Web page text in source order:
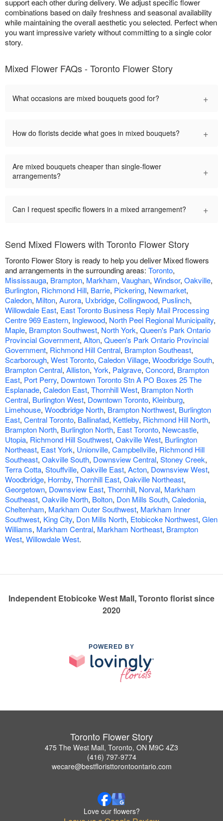
support each other during delivery. We adjust specific flower
combinations based on daily freshness and seasonal availability
while maintaining the overall aesthetic you selected. Perfect when
you want impressive variety without committing to a single color
story.
Mixed Flower FAQs - Toronto Flower Story
What occasions are mixed bouquets good for? +
How do florists decide what goes in mixed bouquets? +
Are mixed bouquets cheaper than single-flower
arrangements?
+
Can I request specific flowers in a mixed arrangement? +
Send Mixed Flowers with Toronto Flower Story
Toronto Flower Story is ready to help you deliver Mixed flowers
and arrangements in the surrounding areas: Toronto,
Mississauga, Brampton, Markham, Vaughan, Windsor, Oakville,
Burlington, Richmond Hill, Barrie, Pickering, Newmarket,
Caledon, Milton, Aurora, Uxbridge, Collingwood, Puslinch,
Willowdale East, East Toronto Business Reply Mail Processing
Centre 969 Eastern, Inglewood, North Peel Regional Municipality,
Maple, Brampton Southwest, North York, Queen's Park Ontario
Provincial Government, Alton, Queen's Park Ontario Provincial
Government, Richmond Hill Central, Brampton Southeast,
Scarborough, West Toronto, Caledon Village, Woodbridge South,
Brampton Central, Alliston, York, Palgrave, Concord, Brampton
East, Port Perry, Downtown Toronto Stn A PO Boxes 25 The
Esplanade, Caledon East, Thornhill West, Brampton North
Central, Burlington West, Downtown Toronto, Kleinburg,
Limehouse, Woodbridge North, Brampton Northwest, Burlington
East, Central Toronto, Ballinafad, Kettleby, Richmond Hill North,
Brampton North, Burlington North, East Toronto, Newcastle,
Utopia, Richmond Hill Southwest, Oakville West, Burlington
Northeast, East York, Unionville, Campbellville, Richmond Hill
Southeast, Oakville South, Downsview Central, Stoney Creek,
Terra Cotta, Stouffville, Oakville East, Acton, Downsview West,
Woodbridge, Hornby, Thornhill East, Oakville Northeast,
Georgetown, Downsview East, Thornhill, Norval, Markham
Southeast, Oakville North, Bolton, Don Mills South, Caledonia,
Cheltenham, Markham Outer Southwest, Markham Inner
Southwest, King City, Don Mills North, Etobicoke Northwest, Glen
Williams, Markham Central, Markham Northeast, Brampton
West, Willowdale West.
Independent Etobicoke West Mall, Toronto florist since
2020
POWERED BY
Toronto Flower Story
475 The West Mall, Toronto, ON M9C 4Z3
(416) 797-9774
wecare@bestfloristtorontoontario.com
Love our flowers?